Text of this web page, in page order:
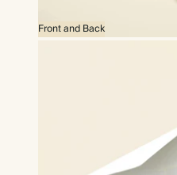
Front and Back